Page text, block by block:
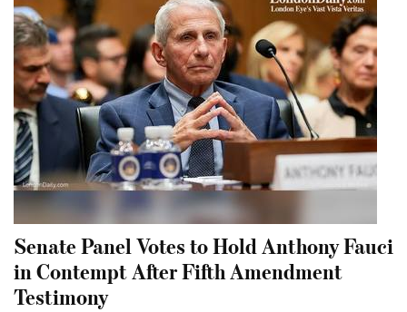
Senate Panel Votes to Hold Anthony Fauci
in Contempt After Fifth Amendment
Testimony